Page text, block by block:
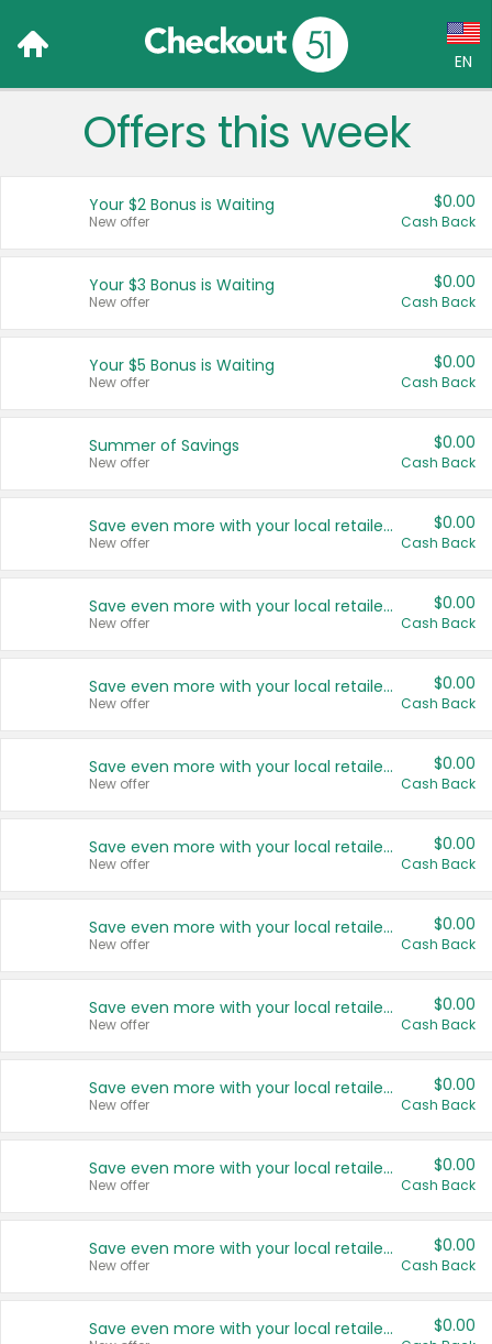
EN
Language:
Français (CA)
United States
Offers this week
Your $2 Bonus is Waiting
New offer
$0.00
Cash Back
Your $3 Bonus is Waiting
New offer
$0.00
Cash Back
Your $5 Bonus is Waiting
New offer
$0.00
Cash Back
Summer of Savings
New offer
$0.00
Cash Back
Save even more with your local retailers
New offer
$0.00
Cash Back
Save even more with your local retailers
New offer
$0.00
Cash Back
Save even more with your local retailers
New offer
$0.00
Cash Back
Save even more with your local retailers
New offer
$0.00
Cash Back
Save even more with your local retailers
New offer
$0.00
Cash Back
Save even more with your local retailers
New offer
$0.00
Cash Back
Save even more with your local retailers
New offer
$0.00
Cash Back
Save even more with your local retailers
New offer
$0.00
Cash Back
Save even more with your local retailers
New offer
$0.00
Cash Back
Save even more with your local retailers
New offer
$0.00
Cash Back
Save even more with your local retailers $0.00